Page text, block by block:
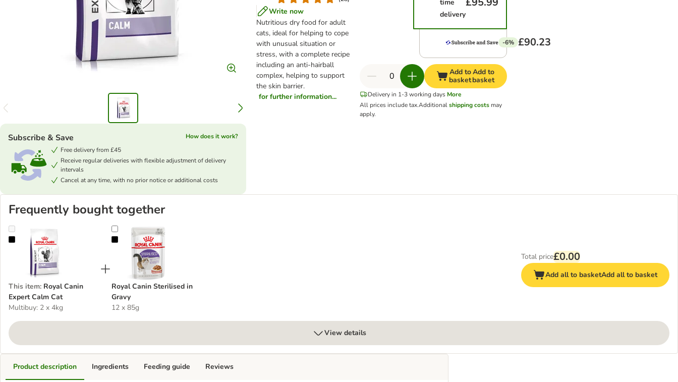
Write now
Nutritious dry food for adult
cats, ideal for helping to cope
with unusual situation or
stress, with a complete recipe
including an anti-hairball
complex, helping to support
the skin barrier.
for further information...
Subscribe & Save
How does it work?
Free delivery from £45
Receive regular deliveries with flexible adjustment of delivery
intervals
Cancel at any time, with no prior notice or additional costs
time
delivery
-6% £90.23
Add to
basket
Add to
basket
Delivery in 1-3 working days More
All prices include tax.Additionalshipping costs may
apply.
Frequently bought together
Royal Canin Expert Calm Cat
This item: Royal Canin
Expert Calm Cat
Multibuy: 2 x 4kg
Royal Canin Sterilised in Gravy
Royal Canin Sterilised in
Gravy
12 x 85g
Total price£0.00
Add all to basketAdd all to basket
View details
Product description Ingredients Feeding guide Reviews